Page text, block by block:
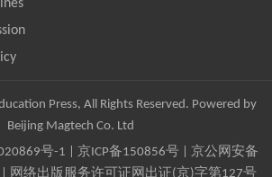
Press, All Rights Reserved. Powered by
Beijing Magtech Co. Ltd
号-1 京ICP备150856号| 京公网安备
| 网络出版服务许可证网出证(京)字第127号